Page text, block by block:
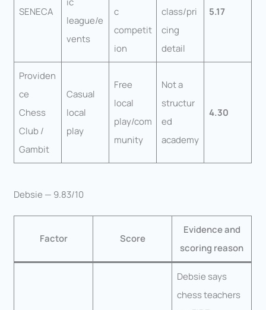
SENECA
league/e
vents
c
competit
ion
class/pri
cing
detail
5.17
Providen
ce
Chess
Club /
Gambit
Casual
local
play
Free
local
play/com
munity
Not a
structur
ed
academy
4.30
Debsie — 9.83/10
Factor Score
Evidence and
scoring reason
Debsie says
chess teachers